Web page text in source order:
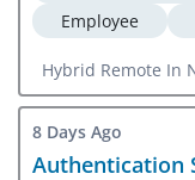
Employee
Hybrid Remote In
8 Days Ago
Authentication